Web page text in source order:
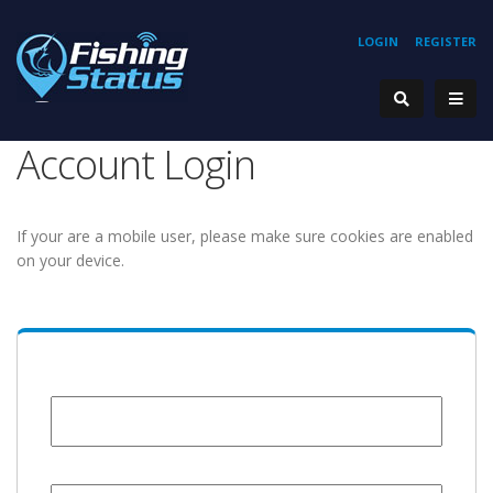
REGISTER
LOGIN
Account Login
If your are a mobile user, please make sure cookies are enabled
on your device.